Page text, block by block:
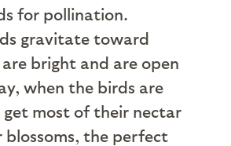
for pollination.
gravitate toward
bright and are open
when the birds are
get most of their nectar
the perfect